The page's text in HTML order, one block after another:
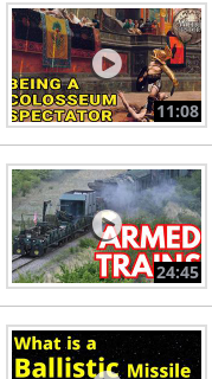
11:08
24:45